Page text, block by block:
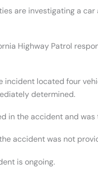
are investigating a
Highway Patrol
incident located four
determined.
in the accident and
accident was not
is ongoing.